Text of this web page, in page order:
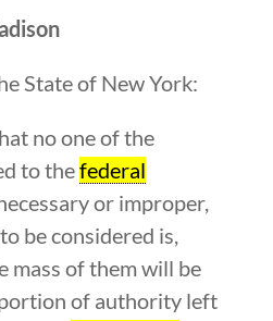
State of New York:
no one of the
to thefederal
or improper,
be considered is,
mass of them will be
of authority left